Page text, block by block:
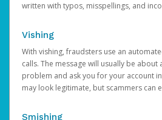
written with typos, misspellings, and
Vishing
With vishing, fraudsters use an
calls. The message will usually be about
problem and ask you for your account
may look legitimate, but scammers can
Smishing